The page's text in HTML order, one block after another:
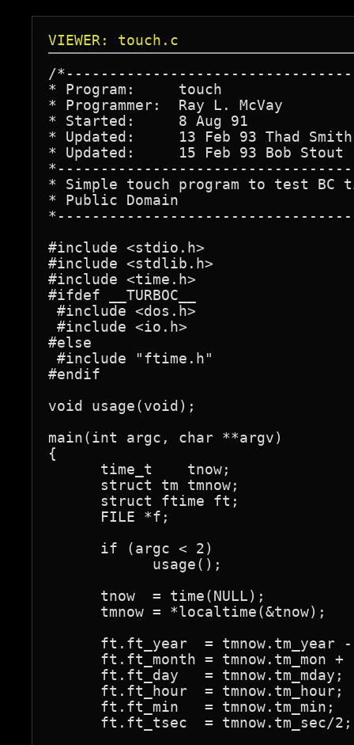
VIEWER: touch.c
/
* Program:     touch
* Programmer:  Ray L.
* Started:     8 Aug 91
* Updated:     13 Feb 93
* Updated:     15 Feb 93
* Simple touch program to test
* Public Domain
#include <stdio.h>
#include <stdlib.h>
#include <time.h>
#ifdef __TURBOC__
#include <dos.h>
#include <io.h>
#else
#include "ftime.h"                 /*
#endif
void usage(void);
main(int argc, char **argv)
{
      time_t    tnow;
      struct tm tmnow;
      struct ftime ft;
      FILE *f;
      if (argc < 2)
            usage();
      tnow  = time(NULL);
      tmnow = *localtime(&tnow);
ft.ft_year  = tmnow.tm_year
ft.ft_month = tmnow.tm_mon +
      ft.ft_day   = tmnow.tm_mday;
      ft.ft_hour  = tmnow.tm_hour;
      ft.ft_min   = tmnow.tm_min;
      ft.ft_tsec  = tmnow.tm_sec/2;